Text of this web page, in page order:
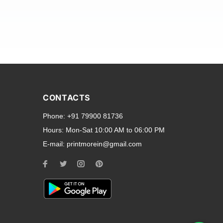
smartphone brands
to all ports and buttons.
for every model, our
you need a full-
CONTACTS
Phone: +91 79900 81736
Hours: Mon-Sat 10:00 AM to 06:00 PM
E-mail: printmorein@gmail.com